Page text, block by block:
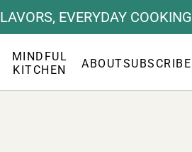
MINDFUL
KITCHEN
ABOUTSUBSCRIBE
EVERYDAY COOKING